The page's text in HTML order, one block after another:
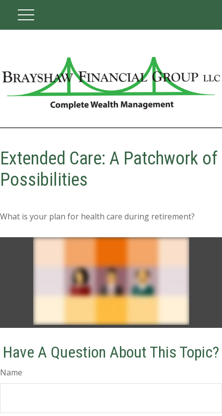
Extended Care: A Patchwork of
Possibilities
What is your plan for health care during retirement?
Have A Question About This Topic?
Name